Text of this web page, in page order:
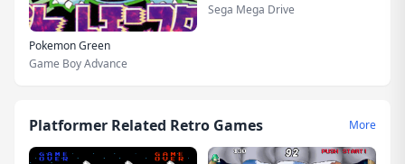
Pokemon Green
Game Boy Advance
Sega Mega Drive
Platformer Related Retro Games More